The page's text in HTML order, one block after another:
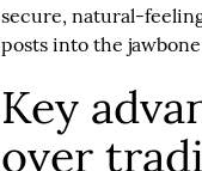
secure, natural-
posts into the
Key
over